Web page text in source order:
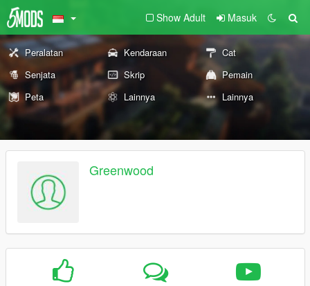
Show Adult Masuk
Peralatan Kendaraan
Cat
Senjata
Skrip
Pemain
Peta
Lainnya Lainnya
Greenwood